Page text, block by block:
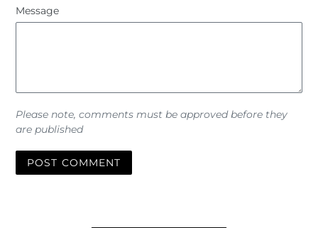
Message
Please note, comments must be approved before they
are published